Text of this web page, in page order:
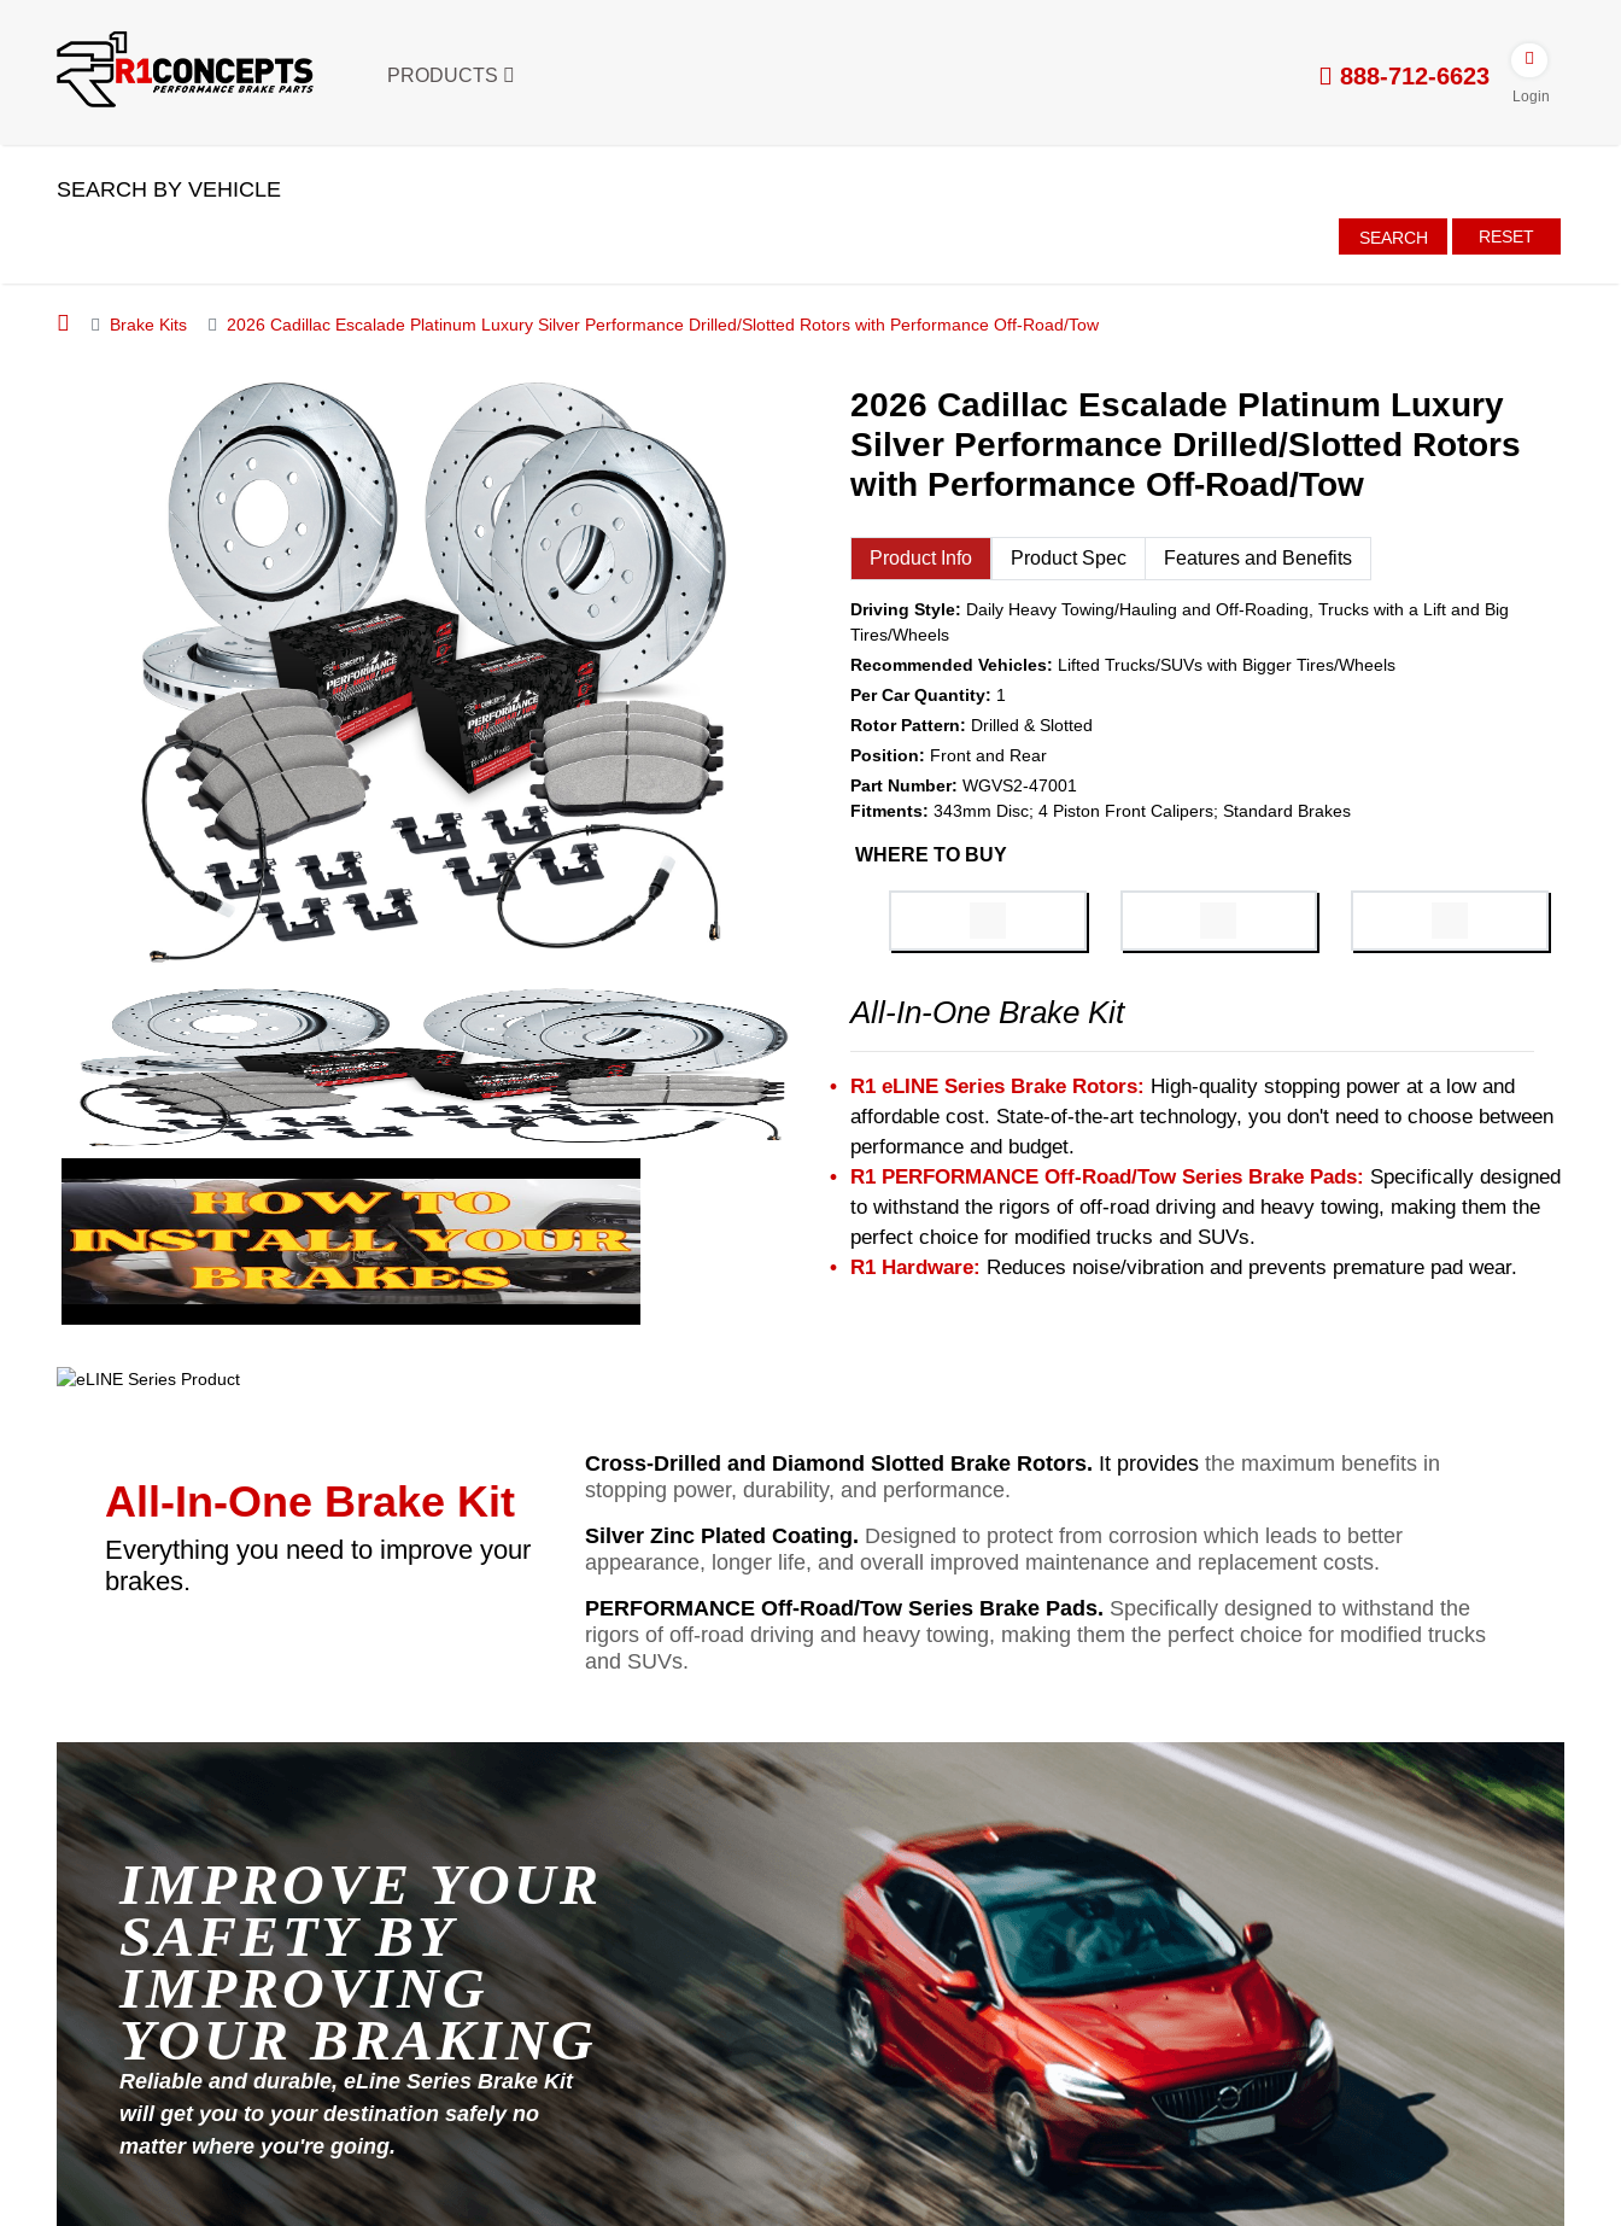
PRODUCTS 888-712-6623
Login
SEARCH BY VEHICLE
SEARCH RESET
Brake Kits 2026 Cadillac Escalade Platinum Luxury Silver Performance Drilled/Slotted Rotors with Performance Off-Road/Tow
2026 Cadillac Escalade Platinum Luxury
Silver Performance Drilled/Slotted Rotors
with Performance Off-Road/Tow
Product Info Product Spec Features and Benefits
Driving Style: Daily Heavy Towing/Hauling and Off-Roading, Trucks with a Lift and Big
Tires/Wheels
Recommended Vehicles: Lifted Trucks/SUVs with Bigger Tires/Wheels
Per Car Quantity: 1
Rotor Pattern: Drilled & Slotted
Position: Front and Rear
Part Number: WGVS2-47001
Fitments: 343mm Disc; 4 Piston Front Calipers; Standard Brakes
WHERE TO BUY
All-In-One Brake Kit
R1 eLINE Series Brake Rotors: High-quality stopping power at a low and
affordable cost. State-of-the-art technology, you don't need to choose between
performance and budget.
R1 PERFORMANCE Off-Road/Tow Series Brake Pads: Specifically designed
to withstand the rigors of off-road driving and heavy towing, making them the
perfect choice for modified trucks and SUVs.
R1 Hardware: Reduces noise/vibration and prevents premature pad wear.
All-In-One Brake Kit
Everything you need to improve your
brakes.
Cross-Drilled and Diamond Slotted Brake Rotors. It provides the maximum benefits in
stopping power, durability, and performance.
Silver Zinc Plated Coating. Designed to protect from corrosion which leads to better
appearance, longer life, and overall improved maintenance and replacement costs.
PERFORMANCE Off-Road/Tow Series Brake Pads. Specifically designed to withstand the
rigors of off-road driving and heavy towing, making them the perfect choice for modified trucks
and SUVs.
IMPROVE YOUR
SAFETY BY
IMPROVING
YOUR BRAKING
Reliable and durable, eLine Series Brake Kit
will get you to your destination safely no
matter where you're going.